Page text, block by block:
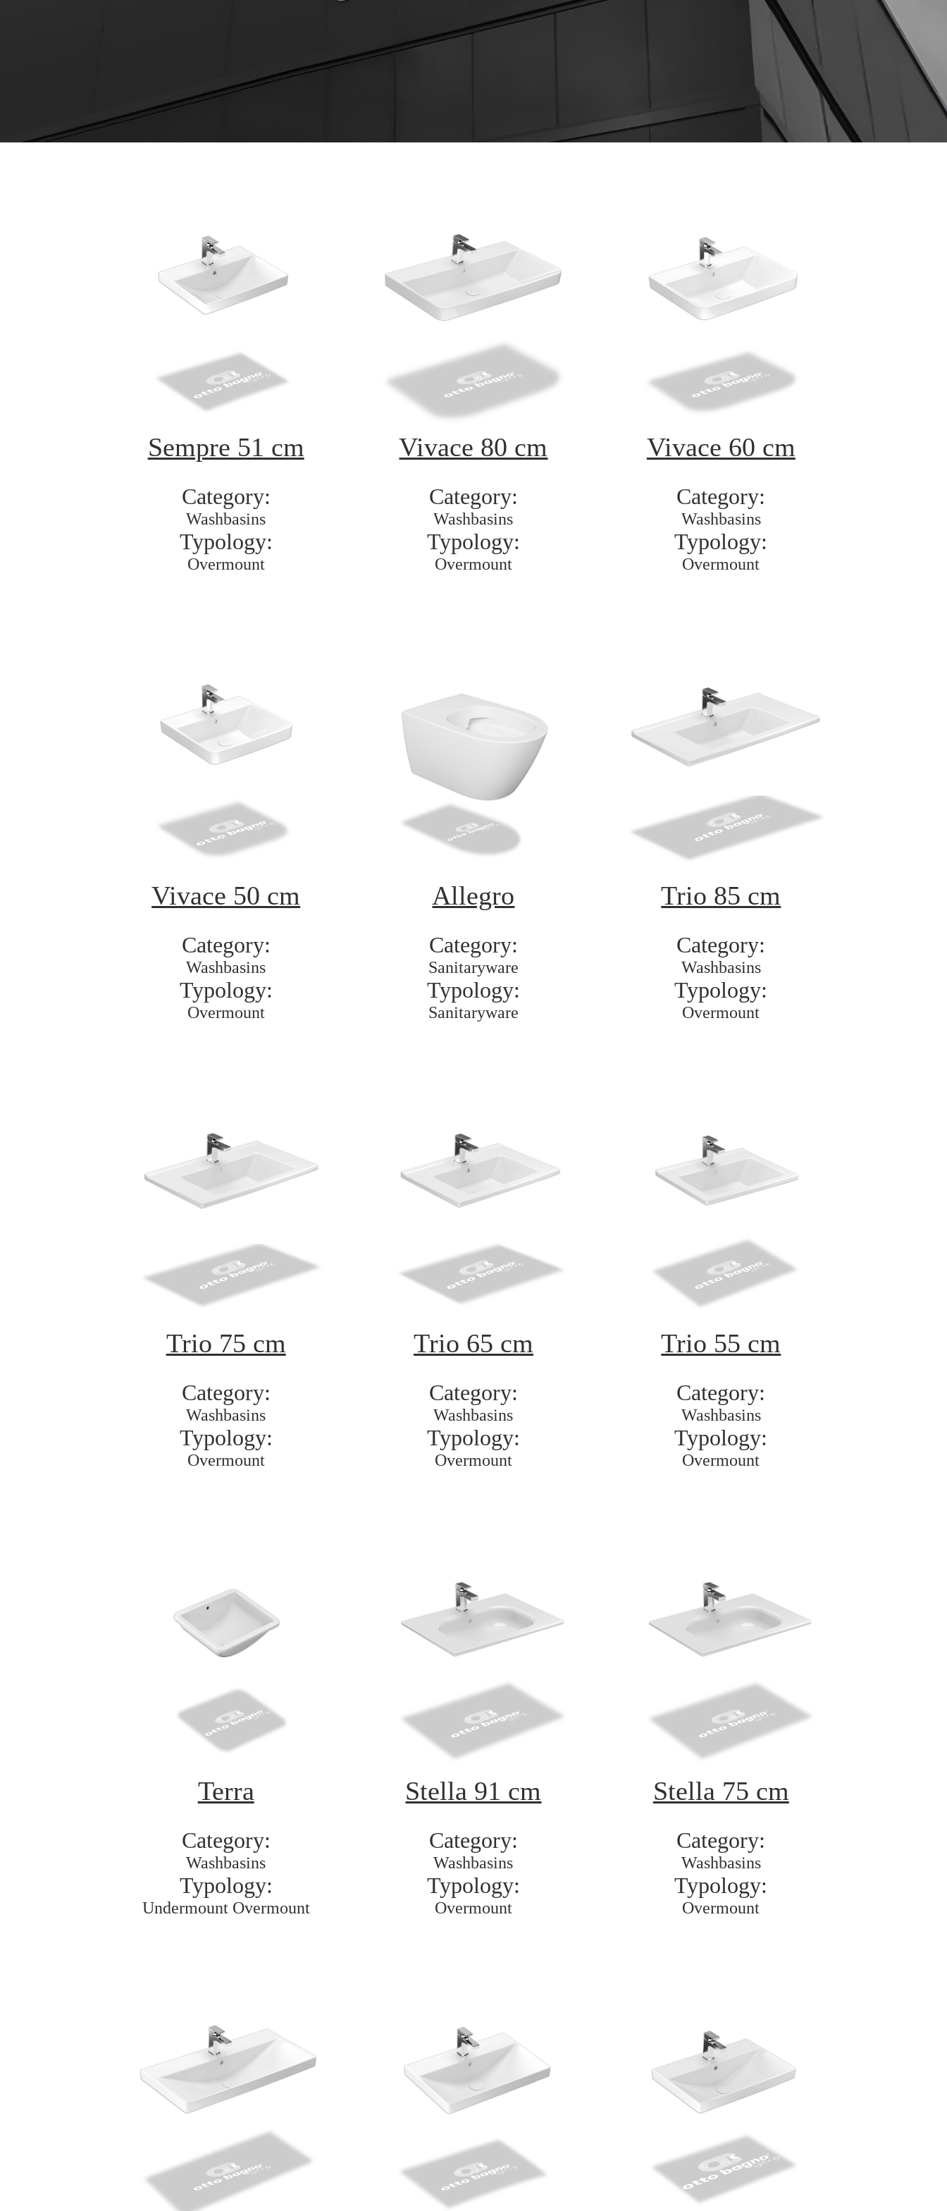
Sempre 51 cm
Category:
Washbasins
Typology:
Overmount
Vivace 80 cm
Category:
Washbasins
Typology:
Overmount
Vivace 60 cm
Category:
Washbasins
Typology:
Overmount
Vivace 50 cm
Category:
Washbasins
Typology:
Overmount
Allegro
Category:
Sanitaryware
Typology:
Sanitaryware
Trio 85 cm
Category:
Washbasins
Typology:
Overmount
Trio 75 cm
Category:
Washbasins
Typology:
Overmount
Trio 65 cm
Category:
Washbasins
Typology:
Overmount
Trio 55 cm
Category:
Washbasins
Typology:
Overmount
Terra
Category:
Washbasins
Typology:
Undermount Overmount
Stella 91 cm
Category:
Washbasins
Typology:
Overmount
Stella 75 cm
Category:
Washbasins
Typology:
Overmount